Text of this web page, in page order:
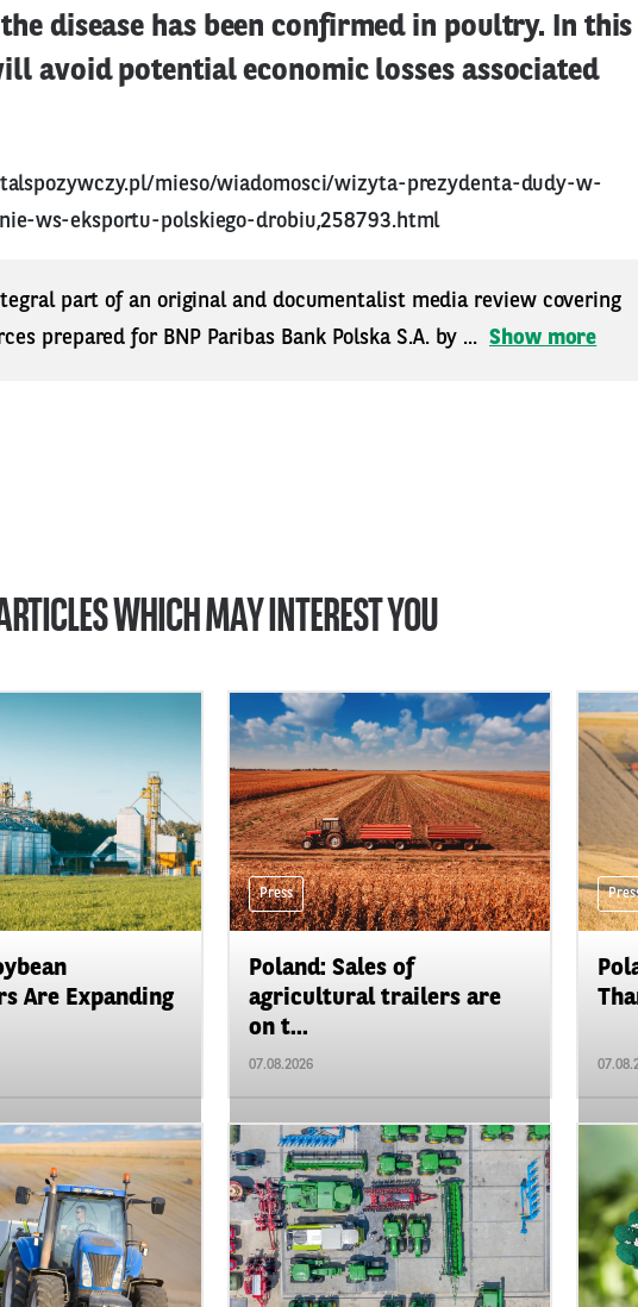
disease has been confirmed in poultry. In this
avoid potential economic losses associated
mieso/wiadomosci/wizyta-prezydenta-dudy-w-
ws-eksportu-polskiego-drobiu,258793.html
part of an original and documentalist media review covering
prepared for BNP Paribas Bank Polska S.A. by ... Show more
WHICH MAY INTEREST YOU
Are Expanding
Press
Poland: Sales of
agricultural trailers are
on t...
07.08.2026